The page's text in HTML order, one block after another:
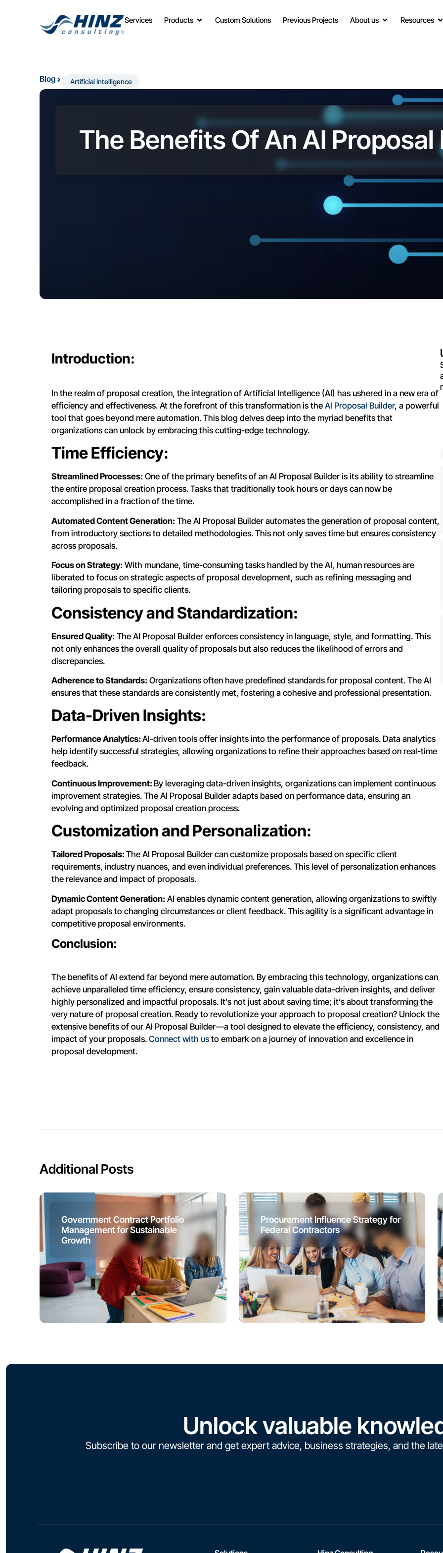
Services Products Custom Solutions Previous Projects About us Resources
Blog Artificial Intelligence
The Benefits Of An AI Proposal
Introduction:
In the realm of proposal creation, the integration of Artificial Intelligence (AI) has ushered in a new era of
efficiency and effectiveness. At the forefront of this transformation is the AI Proposal Builder, a powerful
tool that goes beyond mere automation. This blog delves deep into the myriad benefits that
organizations can unlock by embracing this cutting-edge technology.
Time Efficiency:
Streamlined Processes: One of the primary benefits of an AI Proposal Builder is its ability to streamline
the entire proposal creation process. Tasks that traditionally took hours or days can now be
accomplished in a fraction of the time.
Automated Content Generation: The AI Proposal Builder automates the generation of proposal content,
from introductory sections to detailed methodologies. This not only saves time but ensures consistency
across proposals.
Focus on Strategy: With mundane, time-consuming tasks handled by the AI, human resources are
liberated to focus on strategic aspects of proposal development, such as refining messaging and
tailoring proposals to specific clients.
Consistency and Standardization:
Ensured Quality: The AI Proposal Builder enforces consistency in language, style, and formatting. This
not only enhances the overall quality of proposals but also reduces the likelihood of errors and
discrepancies.
Adherence to Standards: Organizations often have predefined standards for proposal content. The AI
ensures that these standards are consistently met, fostering a cohesive and professional presentation.
Data-Driven Insights:
Performance Analytics: AI-driven tools offer insights into the performance of proposals. Data analytics
help identify successful strategies, allowing organizations to refine their approaches based on real-time
feedback.
Continuous Improvement: By leveraging data-driven insights, organizations can implement continuous
improvement strategies. The AI Proposal Builder adapts based on performance data, ensuring an
evolving and optimized proposal creation process.
Customization and Personalization:
Tailored Proposals: The AI Proposal Builder can customize proposals based on specific client
requirements, industry nuances, and even individual preferences. This level of personalization enhances
the relevance and impact of proposals.
Dynamic Content Generation: AI enables dynamic content generation, allowing organizations to swiftly
adapt proposals to changing circumstances or client feedback. This agility is a significant advantage in
competitive proposal environments.
Conclusion:
The benefits of AI extend far beyond mere automation. By embracing this technology, organizations can
achieve unparalleled time efficiency, ensure consistency, gain valuable data-driven insights, and deliver
highly personalized and impactful proposals. It’s not just about saving time; it’s about transforming the
very nature of proposal creation. Ready to revolutionize your approach to proposal creation? Unlock the
extensive benefits of our AI Proposal Builder—a tool designed to elevate the efficiency, consistency, and
impact of your proposals. Connect with us to embark on a journey of innovation and excellence in
proposal development.
Additional Posts
Government Contract Portfolio
Management for Sustainable
Growth
Procurement Influence Strategy for
Federal Contractors
Unlock valuable
Subscribe to our newsletter and get expert advice, business strategies, and the